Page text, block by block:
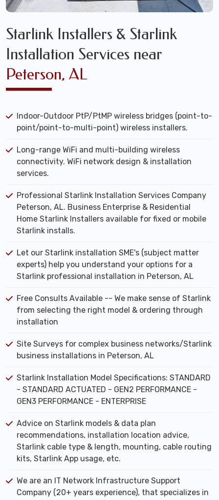
Starlink Installers & Starlink
Installation Services near
Peterson, AL
Indoor-Outdoor PtP/PtMP wireless bridges (point-to-
point/point-to-multi-point) wireless installers.
Long-range WiFi and multi-building wireless
connectivity. WiFi network design & installation
services.
Professional Starlink Installation Services Company
Peterson, AL. Business Enterprise & Residential
Home Starlink Installers available for fixed or mobile
Starlink installs.
Let our Starlink installation SME's (subject matter
experts) help you understand your options for a
Starlink professional installation in Peterson, AL
Free Consults Available -- We make sense of Starlink
from selecting the right model & ordering through
installation
Site Surveys for complex business networks/Starlink
business installations in Peterson, AL
Starlink Installation Model Specifications: STANDARD
- STANDARD ACTUATED - GEN2 PERFORMANCE -
GEN3 PERFORMANCE - ENTERPRISE
Advice on Starlink models & data plan
recommendations, installation location advice,
Starlink cable type & length, mounting, cable routing
kits, Starlink App usage, etc.
We are an IT Network Infrastructure Support
Company (20+ years experience), that specializes in